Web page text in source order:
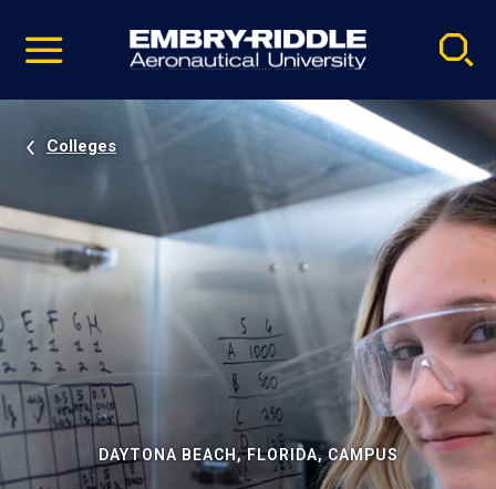
video
Navigation
Colleges
DAYTONA BEACH, FLORIDA, CAMPUS